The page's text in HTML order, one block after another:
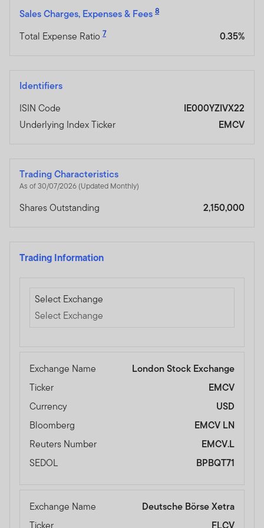
Sales Charges, Expenses & Fees 8
Total Expense Ratio 7 0.35%
Identifiers
ISIN Code
IE000YZIVX22
Underlying Index Ticker
EMCV
Trading Characteristics
As of 30/07/2026 (Updated Monthly)
Shares Outstanding 2,150,000
Trading Information
Select Exchange
Select Exchange
Select Exchange
Exchange Name
London Stock Exchange
Ticker
EMCV
Currency
USD
Bloomberg
EMCV LN
Reuters Number
EMCV.L
SEDOL
BPBQT71
Exchange Name
Deutsche Börse Xetra